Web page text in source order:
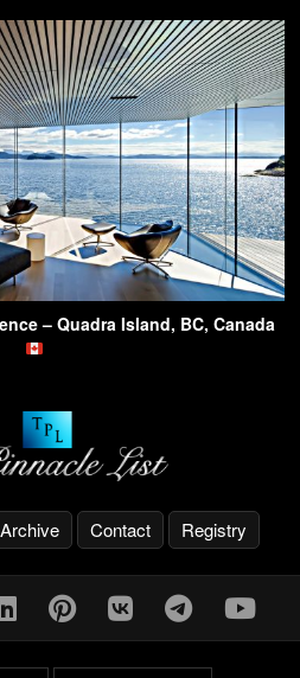
– Quadra Island, BC, Canada
Archive Contact Registry